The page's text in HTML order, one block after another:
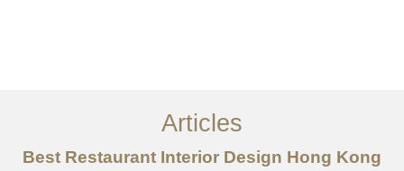
Services
Articles
Articles
Best Restaurant Interior Design Hong Kong